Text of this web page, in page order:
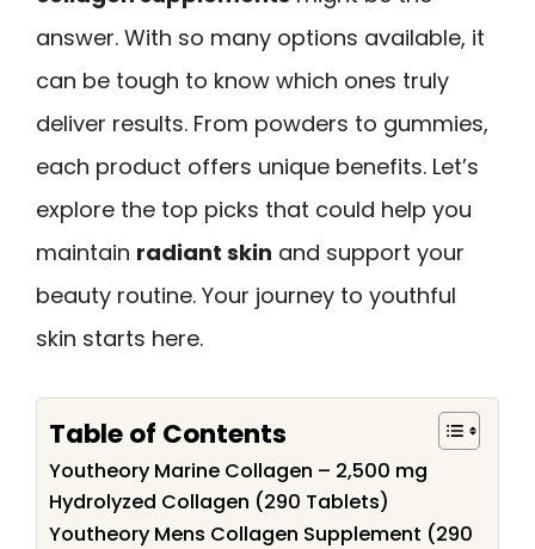
answer. With so many options available, it
can be tough to know which ones truly
deliver results. From powders to gummies,
each product offers unique benefits. Let’s
explore the top picks that could help you
maintain radiant skin and support your
beauty routine. Your journey to youthful
skin starts here.
Table of Contents
Youtheory Marine Collagen – 2,500 mg
Hydrolyzed Collagen (290 Tablets)
Youtheory Mens Collagen Supplement (290